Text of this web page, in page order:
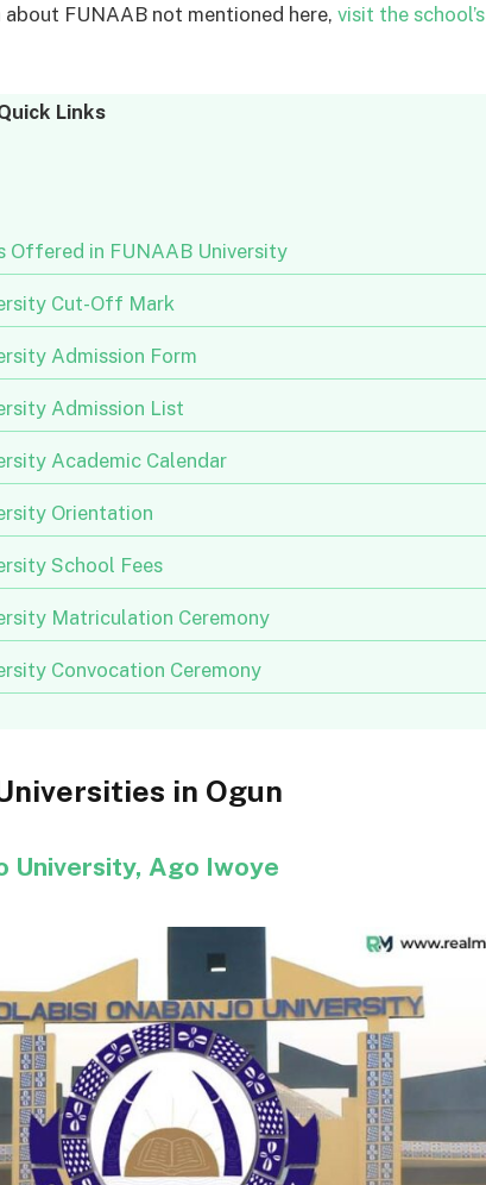
FUNAAB not mentioned here,visit the school’s
Links
Offered in FUNAAB University
Cut-Off Mark
Admission Form
Admission List
Academic Calendar
Orientation
School Fees
Matriculation Ceremony
Convocation Ceremony
in Ogun
University, Ago Iwoye